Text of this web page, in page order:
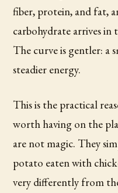
fiber, protein, and fat,
carbohydrate arrives
The curve is gentler: a
steadier energy.
This is the practical
worth having on the
are not magic. They
potato eaten with
very differently from